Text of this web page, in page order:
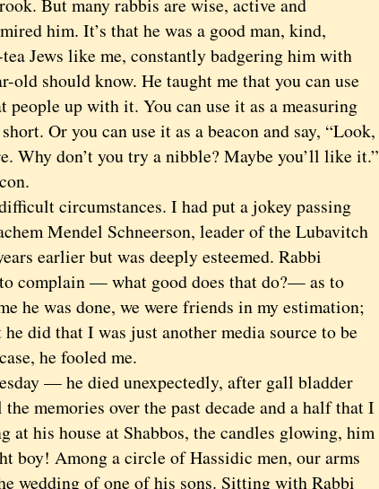
But many rabbis are wise, active and
him. It’s that he was a good man, kind,
Jews like me, constantly badgering him with
old should know. He taught me that you can use
people up with it. You can use it as a measuring
Or you can use it as a beacon and say, “Look,
Why don’t you try a nibble? Maybe you’ll like it.”
circumstances. I had put a jokey passing
Mendel Schneerson, leader of the Lubavitch
earlier but was deeply esteemed. Rabbi
complain — what good does that do?— as to
he was done, we were friends in my estimation;
did that I was just another media source to be
he fooled me.
— he died unexpectedly, after gall bladder
memories over the past decade and a half that I
at his house at Shabbos, the candles glowing, him
boy! Among a circle of Hassidic men, our arms
wedding of one of his sons. Sitting with Rabbi